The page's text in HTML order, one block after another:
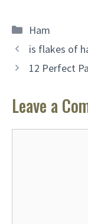
Categories
Ham
is flakes of
12 Perfect
Leave a